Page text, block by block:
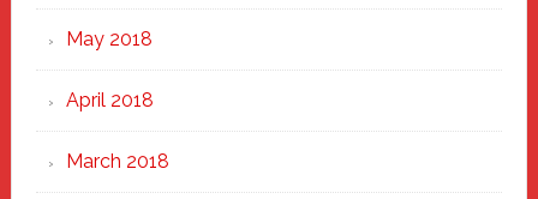
May 2018
April 2018
March 2018